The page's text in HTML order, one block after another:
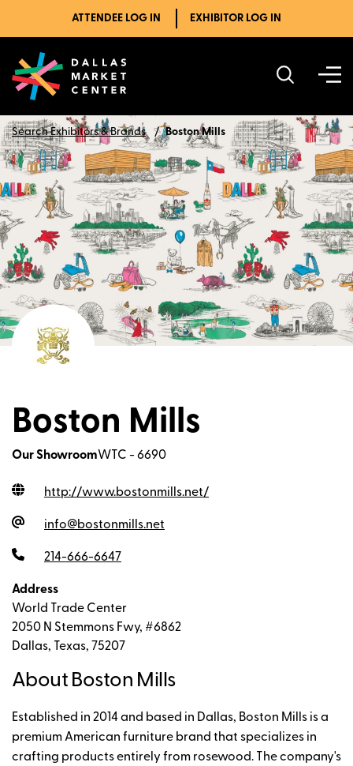
ATTENDEE LOG IN EXHIBITOR LOG IN
Search Exhibitors & Brands Boston Mills
Boston Mills
Our ShowroomWTC - 6690
http://www.bostonmills.net/
info@bostonmills.net
214-666-6647
Address
World Trade Center
2050 N Stemmons Fwy, #6862
Dallas, Texas, 75207
About Boston Mills
Established in 2014 and based in Dallas, Boston Mills is a
premium American furniture brand that specializes in
crafting products entirely from rosewood. The company's